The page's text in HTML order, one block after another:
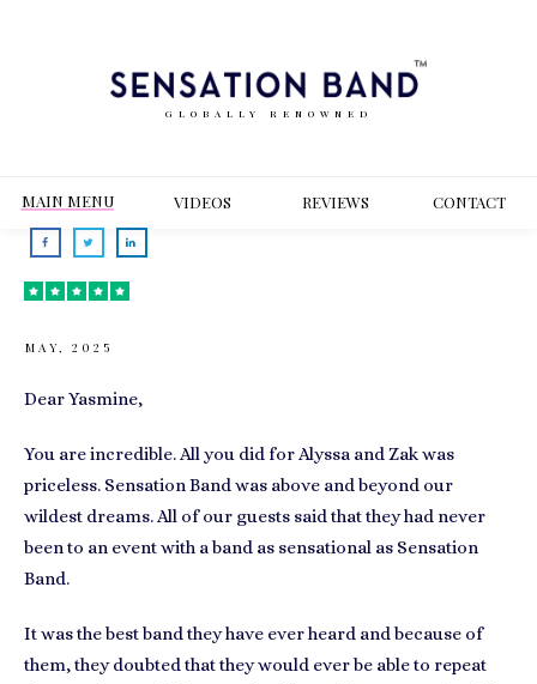
GLOBALLY RENOWNED
MAIN MENU VIDEOS REVIEWS CONTACT
MAY, 2025
Dear Yasmine,
You are incredible. All you did for Alyssa and Zak was
priceless. Sensation Band was above and beyond our
wildest dreams. All of our guests said that they had never
been to an event with a band as sensational as Sensation
Band.
It was the best band they have ever heard and because of
them, they doubted that they would ever be able to repeat